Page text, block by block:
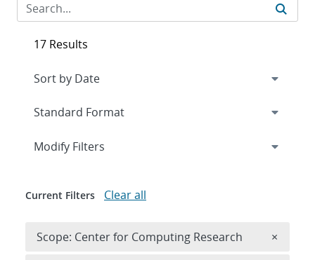
17 Results
Expand
Modify Filters
Current Filters Clear all
Scope: Center for Computing Research ×